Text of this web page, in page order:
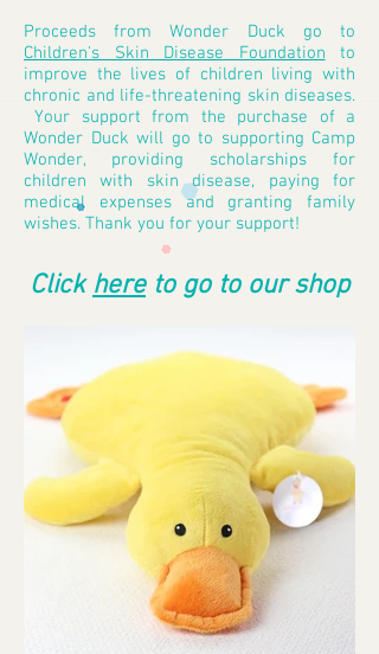
Proceeds from Wonder Duck go to
Children's Skin Disease Foundation to
improve the lives of children living with
chronic and life-threatening skin diseases.
Your support from the purchase of a
Wonder Duck will go to supporting Camp
Wonder, providing scholarships for
children with skin disease, paying for
medical expenses and granting family
wishes. Thank you for your support!
Click hereto go to our shop